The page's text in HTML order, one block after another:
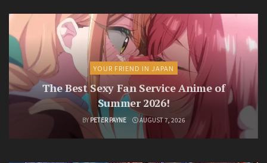
YOUR FRIEND IN JAPAN
The Best Sexy Fan Service Anime of
Summer 2026!
BY PETER PAYNE AUGUST 7, 2026